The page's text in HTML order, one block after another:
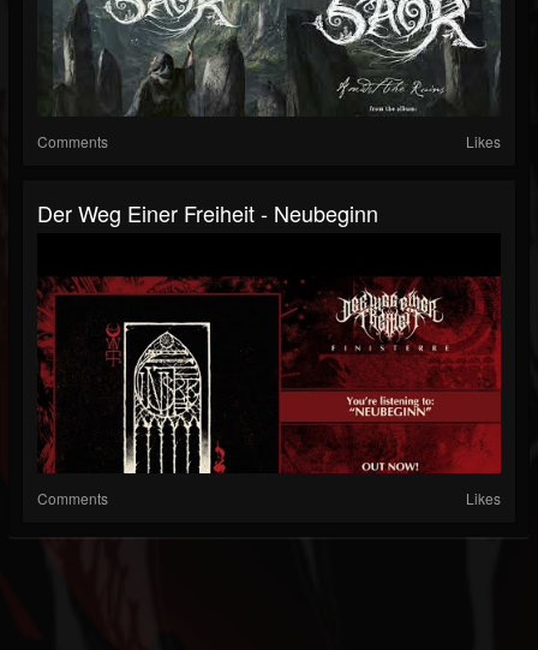
Comments Likes
Der Weg Einer Freiheit - Neubeginn
Comments Likes